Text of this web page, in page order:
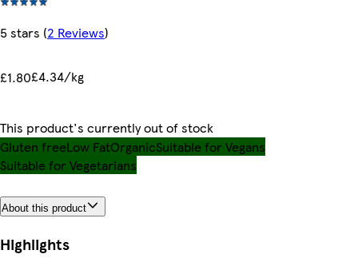
5 stars (2 Reviews)
£1.80£4.34/kg
This product's currently out of stock
Gluten freeLow FatOrganicSuitable for Vegans
Suitable for Vegetarians
About this product
Highlights